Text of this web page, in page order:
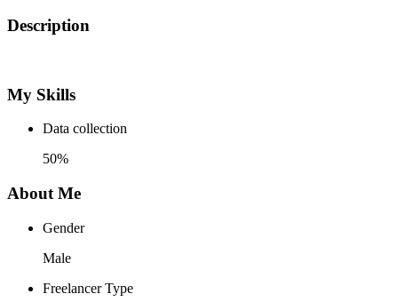
Description
My Skills
Data collection
50%
About Me
Gender
Male
Freelancer Type